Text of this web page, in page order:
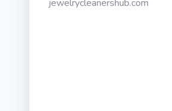
jewelrycleanershub.com